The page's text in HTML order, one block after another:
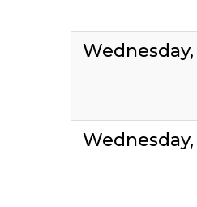
Wednesday
Wednesday